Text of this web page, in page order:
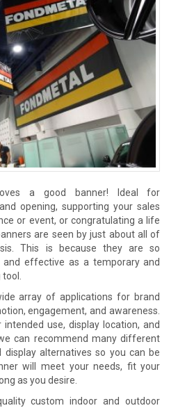
a good banner! Ideal for
opening, supporting your sales
or event, or congratulating a life
are seen by just about all of
This is because they are so
and effective as a temporary and
array of applications for brand
engagement, and awareness.
intended use, display location, and
can recommend many different
display alternatives so you can be
will meet your needs, fit your
as you desire.
custom indoor and outdoor